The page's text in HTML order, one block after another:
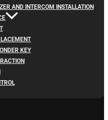
AND INTERCOM INSTALLATION
KEY